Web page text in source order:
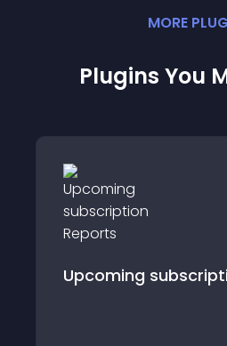
MORE
Plugins You
InstaView